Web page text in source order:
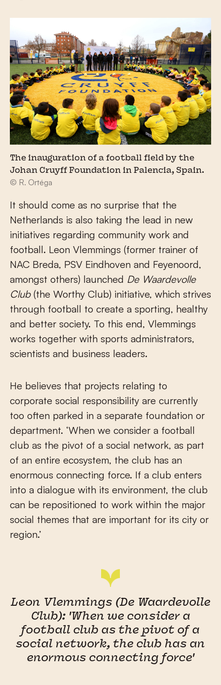
The inauguration of a football field by the
Johan Cruyff Foundation in Palencia, Spain.
© R. Ortéga
It should come as no surprise that the
Netherlands is also taking the lead in new
initiatives regarding community work and
football. Leon Vlemmings (former trainer of
NAC Breda, PSV Eindhoven and Feyenoord,
amongst others) launched De Waardevolle
Club(the Worthy Club) initiative, which strives
through football to create a sporting, healthy
and better society. To this end, Vlemmings
works together with sports administrators,
scientists and business leaders.
He believes that projects relating to
corporate social responsibility are currently
too often parked in a separate foundation or
department. ‘When we consider a football
club as the pivot of a social network, as part
of an entire ecosystem, the club has an
enormous connecting force. If a club enters
into a dialogue with its environment, the club
can be repositioned to work within the major
social themes that are important for its city or
region.’
Leon Vlemmings (De Waardevolle
Club): 'When we consider a
football club as the pivot of a
social network, the club has an
enormous connecting force'